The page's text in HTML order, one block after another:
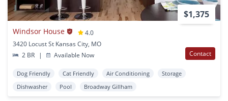
$1,375
Windsor House
4.0
3420 Locust St Kansas City, MO
2 BR
| Available Now Contact
Dog Friendly Cat Friendly Air Conditioning
Storage
Dishwasher
Pool Broadway Gillham